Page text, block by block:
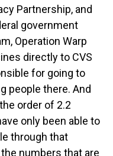
Partnership, and
government
Operation Warp
directly to CVS
for going to
people there. And
order of 2.2
only been able to
through that
numbers that are